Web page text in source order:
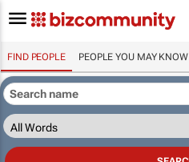
FIND PEOPLE PEOPLE YOU MAY KNOW